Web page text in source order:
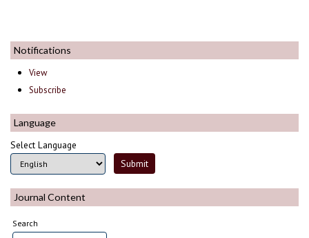
Notifications
View
Subscribe
Language
Select Language
Journal Content
Search